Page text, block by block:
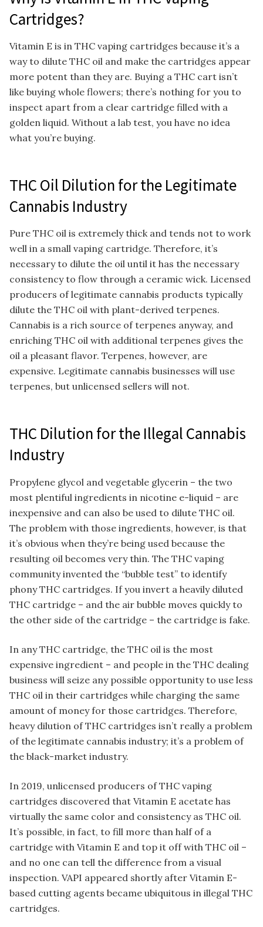
Cartridges?
Vitamin E is in THC vaping cartridges because it’s a
way to dilute THC oil and make the cartridges appear
more potent than they are. Buying a THC cart isn’t
like buying whole flowers; there’s nothing for you to
inspect apart from a clear cartridge filled with a
golden liquid. Without a lab test, you have no idea
what you’re buying.
THC Oil Dilution for the Legitimate
Cannabis Industry
Pure THC oil is extremely thick and tends not to work
well in a small vaping cartridge. Therefore, it’s
necessary to dilute the oil until it has the necessary
consistency to flow through a ceramic wick. Licensed
producers of legitimate cannabis products typically
dilute the THC oil with plant-derived terpenes.
Cannabis is a rich source of terpenes anyway, and
enriching THC oil with additional terpenes gives the
oil a pleasant flavor. Terpenes, however, are
expensive. Legitimate cannabis businesses will use
terpenes, but unlicensed sellers will not.
THC Dilution for the Illegal Cannabis
Industry
Propylene glycol and vegetable glycerin – the two
most plentiful ingredients in nicotine e-liquid – are
inexpensive and can also be used to dilute THC oil.
The problem with those ingredients, however, is that
it’s obvious when they’re being used because the
resulting oil becomes very thin. The THC vaping
community invented the “bubble test” to identify
phony THC cartridges. If you invert a heavily diluted
THC cartridge – and the air bubble moves quickly to
the other side of the cartridge – the cartridge is fake.
In any THC cartridge, the THC oil is the most
expensive ingredient – and people in the THC dealing
business will seize any possible opportunity to use less
THC oil in their cartridges while charging the same
amount of money for those cartridges. Therefore,
heavy dilution of THC cartridges isn’t really a problem
of the legitimate cannabis industry; it’s a problem of
the black-market industry.
In 2019, unlicensed producers of THC vaping
cartridges discovered that Vitamin E acetate has
virtually the same color and consistency as THC oil.
It’s possible, in fact, to fill more than half of a
cartridge with Vitamin E and top it off with THC oil –
and no one can tell the difference from a visual
inspection. VAPI appeared shortly after Vitamin E-
based cutting agents became ubiquitous in illegal THC
cartridges.